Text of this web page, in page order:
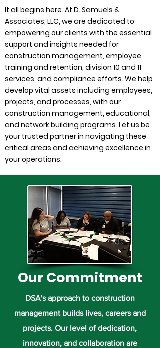
It all begins here. At D. Samuels &
Associates, LLC, we are dedicated to
empowering our clients with the essential
support and insights needed for
construction management, employee
training and retention, division 10 and 11
services, and compliance efforts. We help
develop vital assets including employees,
projects, and processes, with our
construction management, educational,
and network building programs. Let us be
your trusted partner in navigating these
critical areas and achieving excellence in
your operations.
Our Commitment
DSA's approach to construction
management builds lives, careers and
projects. Our level of dedication,
innovation, and collaboration are